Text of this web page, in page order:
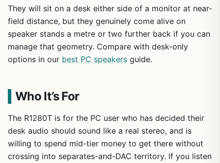
They will sit on a desk either side of a monitor at near-
field distance, but they genuinely come alive on
speaker stands a metre or two further back if you can
manage that geometry. Compare with desk-only
options in our best PC speakers guide.
Who It’s For
The R1280T is for the PC user who has decided their
desk audio should sound like a real stereo, and is
willing to spend mid-tier money to get there without
crossing into separates-and-DAC territory. If you listen